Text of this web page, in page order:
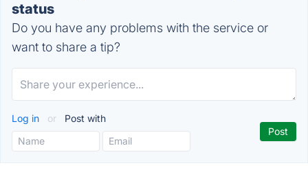
status
Do you have any problems with the service or
want to share a tip?
Log in or Post with